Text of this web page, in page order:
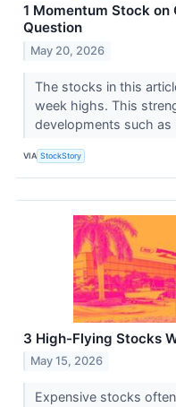
1 Momentum Stock on
Question
May 20, 2026
The stocks in this
week highs. This
developments such
VIA StockStory
3 High-Flying Stocks
May 15, 2026
Expensive stocks